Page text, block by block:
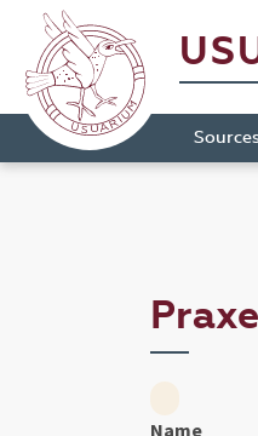
Name